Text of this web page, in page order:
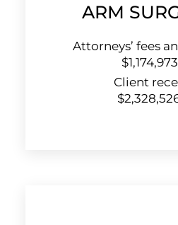
ARM
Attorneys’ fees
Client